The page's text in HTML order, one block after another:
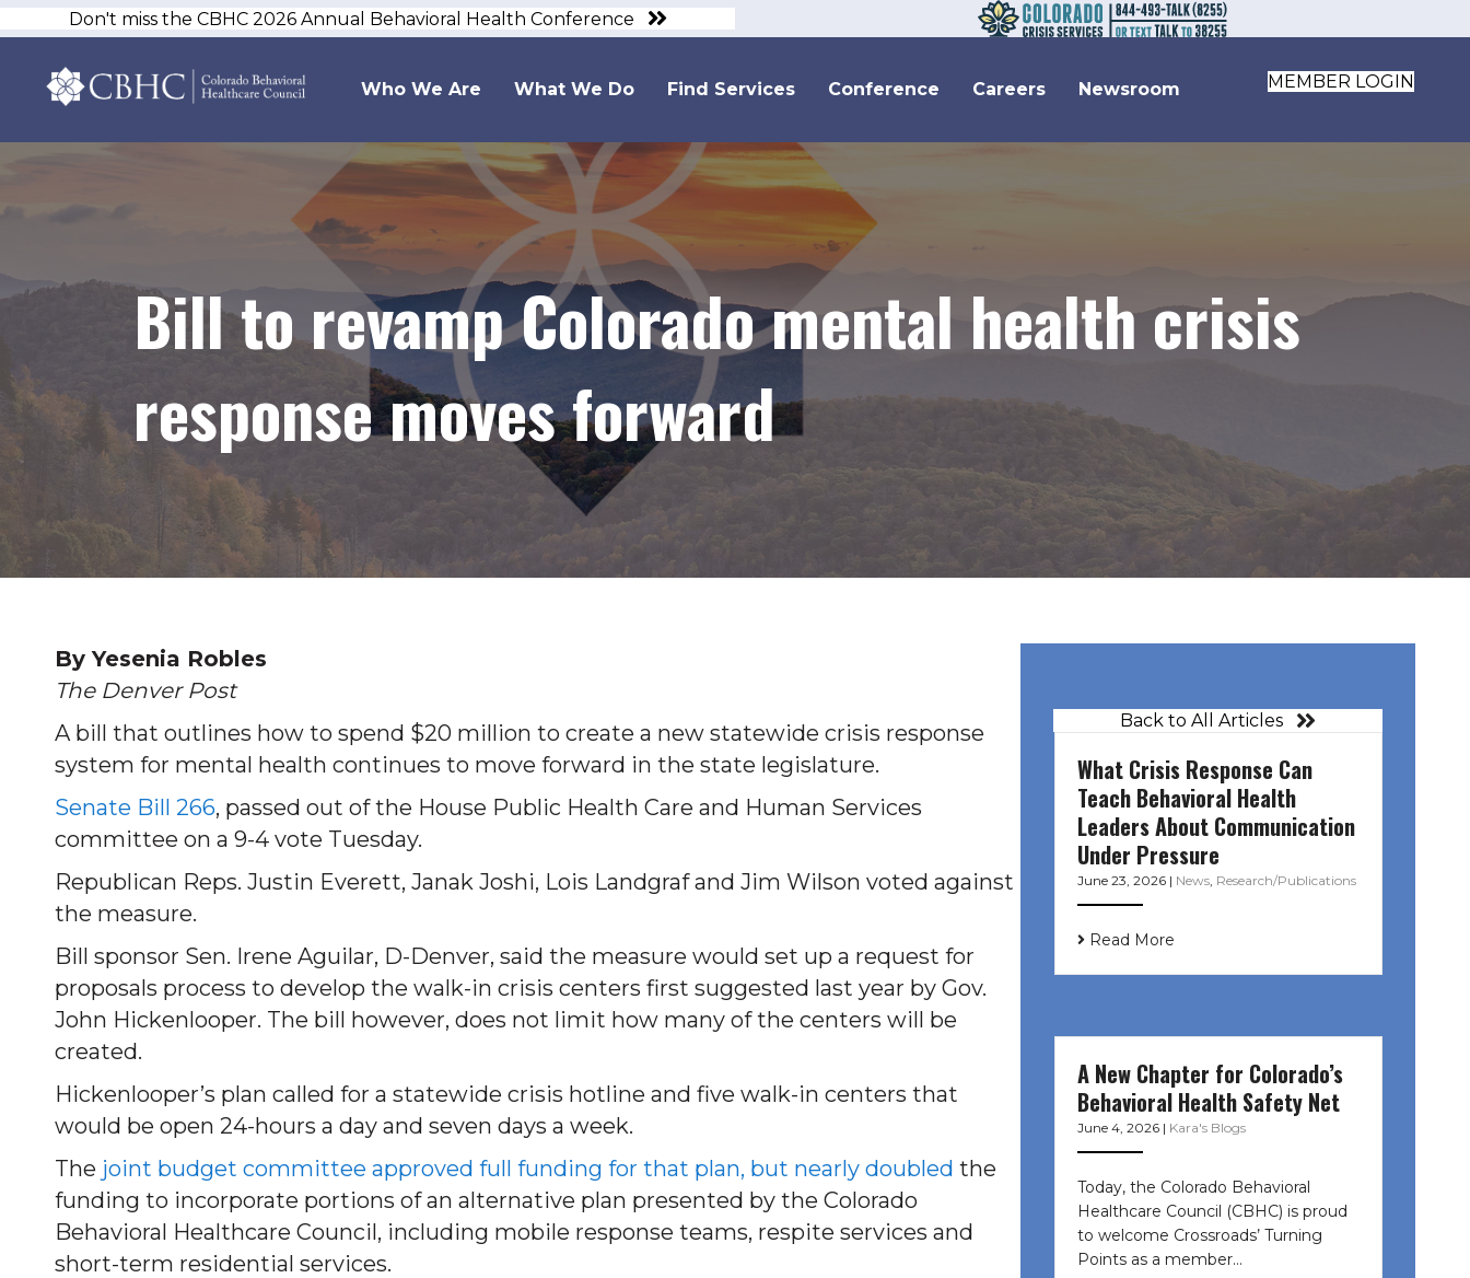
Don't miss the CBHC 2026 Annual Behavioral Health Conference
Who We Are What We Do Find Services Conference Careers Newsroom MEMBER LOGIN
Bill to revamp Colorado mental health crisis
response moves forward
By Yesenia Robles
The Denver Post
A bill that outlines how to spend $20 million to create a new statewide crisis response
system for mental health continues to move forward in the state legislature.
Senate Bill 266, passed out of the House Public Health Care and Human Services
committee on a 9-4 vote Tuesday.
Republican Reps. Justin Everett, Janak Joshi, Lois Landgraf and Jim Wilson voted against
the measure.
Bill sponsor Sen. Irene Aguilar, D-Denver, said the measure would set up a request for
proposals process to develop the walk-in crisis centers first suggested last year by Gov.
John Hickenlooper. The bill however, does not limit how many of the centers will be
created.
Hickenlooper’s plan called for a statewide crisis hotline and five walk-in centers that
would be open 24-hours a day and seven days a week.
The joint budget committee approved full funding for that plan, but nearly doubled the
funding to incorporate portions of an alternative plan presented by the Colorado
Behavioral Healthcare Council, including mobile response teams, respite services and
short-term residential services.
Back to All Articles
What Crisis Response Can
Teach Behavioral Health
Leaders About Communication
Under Pressure
June 23, 2026 | News, Research/Publications
Read More
A New Chapter for Colorado’s
Behavioral Health Safety Net
June 4, 2026 | Kara's Blogs
Today, the Colorado Behavioral
Healthcare Council (CBHC) is proud
to welcome Crossroads’ Turning
Points as a member…